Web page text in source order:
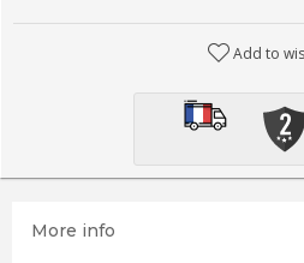
Add to
More info